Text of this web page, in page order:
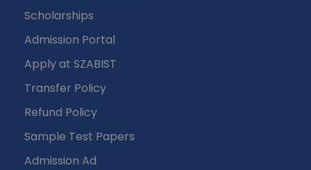
Scholarships
Admission Portal
Apply at SZABIST
Transfer Policy
Refund Policy
Sample Test Papers
Admission Ad